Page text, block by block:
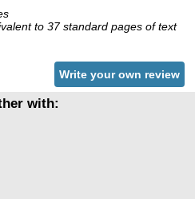
to 37 standard pages of text
Write your own review
with: